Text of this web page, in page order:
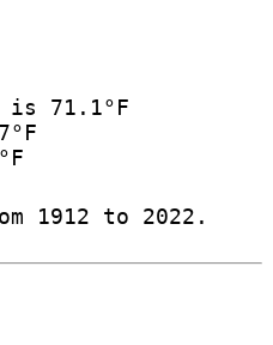
is 71.1°F
1912 to 2022.